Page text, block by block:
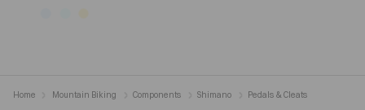
Home Mountain Biking Components Shimano Pedals & Cleats